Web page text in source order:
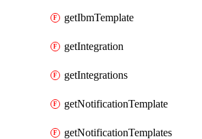
getIbmTemplate
getIntegration
getIntegrations
getNotificationTemplate
getNotificationTemplates